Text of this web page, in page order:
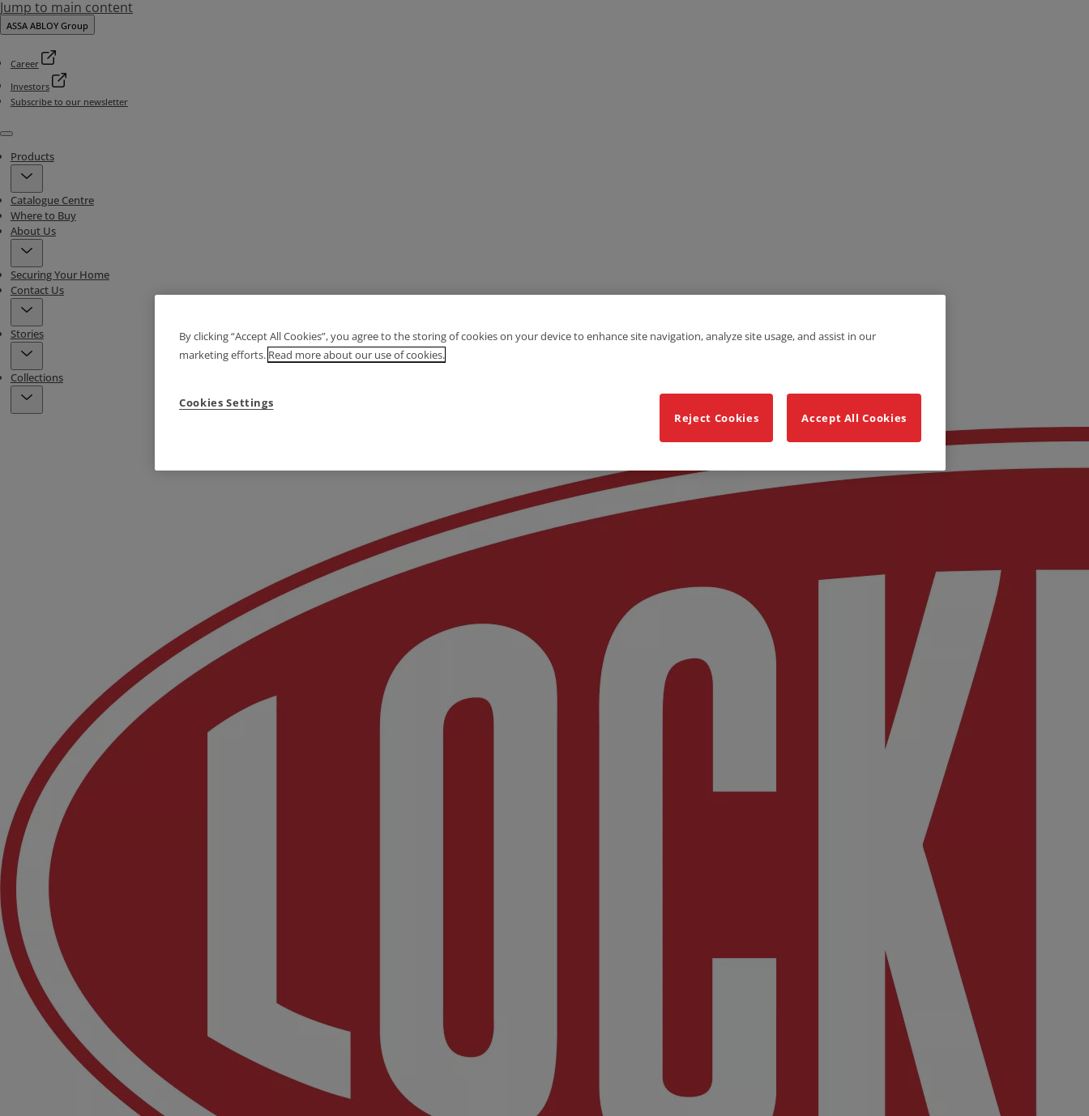
Jump to main content
ASSA ABLOY Group
Career
Investors
Subscribe to our newsletter
Menu
Products
Catalogue Centre
Where to Buy
About Us
Securing Your Home
Contact Us
Stories
Collections
By clicking “Accept All Cookies”, you agree to the storing of cookies on your device to enhance site navigation, analyze site usage, and assist in our
marketing efforts. Read more about our use of cookies.
Cookies Settings
Reject Cookies
Accept All Cookies